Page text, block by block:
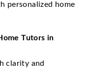
personalized home
Tutors in
clarity and